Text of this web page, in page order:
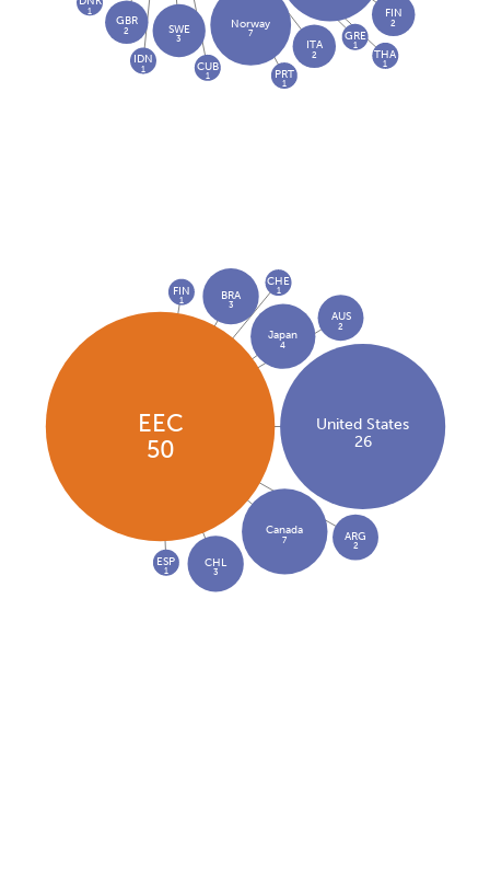
Norway
7
SWE
3 ITA
2
GBR
2
FIN
2
CUB
1
GRE
1
1
PRT
1
THA
1
IDN
1
EEC
50
United States
26
Canada
7
Japan
4
BRA
3
CHL
3
AUS
2
ARG
2
FIN
1
CHE
1
ESP
1